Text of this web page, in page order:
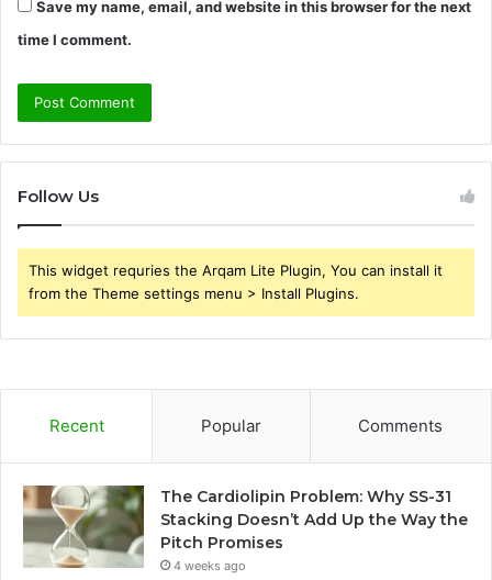
Save my name, email, and website in this browser for the next
time I comment.
Follow Us
This widget requries the Arqam Lite Plugin, You can install it
from the Theme settings menu > Install Plugins.
Recent Popular Comments
The Cardiolipin Problem: Why SS-31
Stacking Doesn’t Add Up the Way the
Pitch Promises
4 weeks ago